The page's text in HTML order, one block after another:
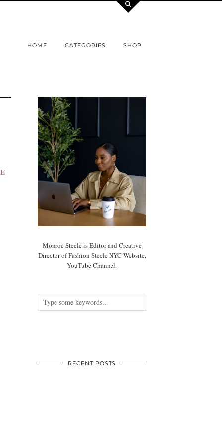
HOME CATEGORIES SHOP
Monroe Steele is Editor and Creative
Director of Fashion Steele NYC Website,
YouTube Channel.
RECENT POSTS